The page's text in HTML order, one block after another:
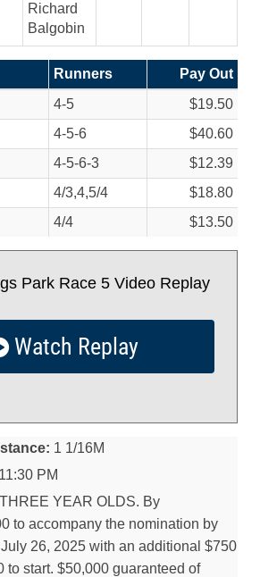
Richard
Balgobin
Runners
Pay Out
4-5
$19.50
4-5-6
$40.60
4-5-6-3
$12.39
4/3,4,5/4
$18.80
4/4 $13.50
Park Race 5 Video Replay
Watch Replay
1 1/16M
11:30 PM
YEAR OLDS. By
to accompany the nomination by
26, 2025 with an additional $750
to start. $50,000 guaranteed of